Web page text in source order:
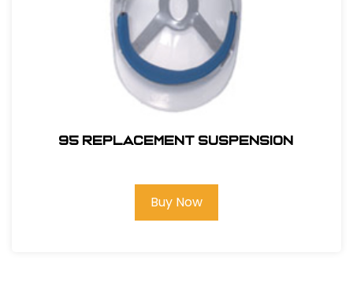
95 REPLACEMENT SUSPENSION
Buy Now